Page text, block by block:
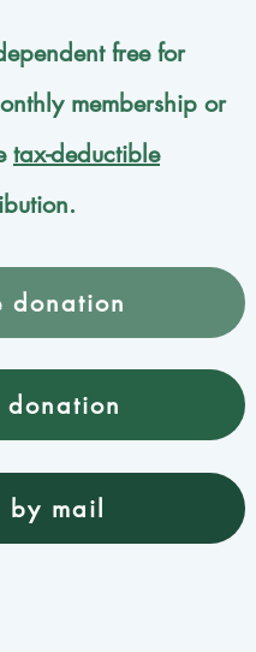
free for
membership or
tax-deductible
donation
by mail